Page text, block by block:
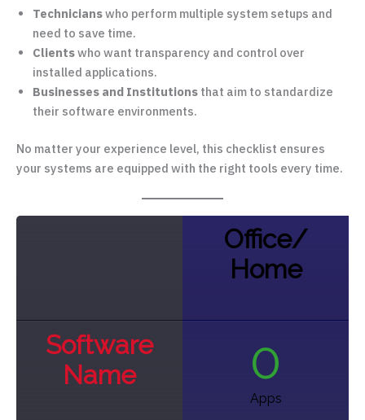
Technicianswho perform multiple system setups and
need to save time.
Clientswho want transparency and control over
installed applications.
Businesses and Institutions that aim to standardize
their software environments.
No matter your experience level, this checklist ensures
your systems are equipped with the right tools every time.
Software
Name
Office/
Home
0
Apps